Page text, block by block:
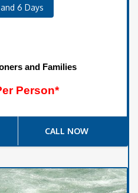
6 Days
and Families
Person*
CALL NOW